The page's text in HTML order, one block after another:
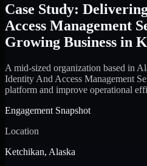
Case Study:
Access Management
Growing Business in
A mid-sized organization based in
Identity And Access Management
platform and improve operational
Engagement Snapshot
Location
Ketchikan, Alaska